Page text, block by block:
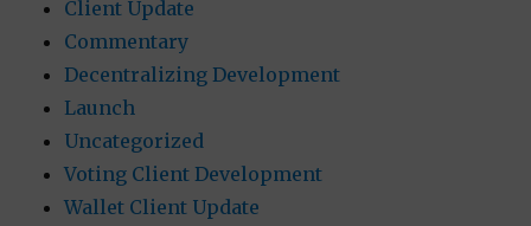
Client Update
Commentary
Decentralizing Development
Launch
Uncategorized
Voting Client Development
Wallet Client Update